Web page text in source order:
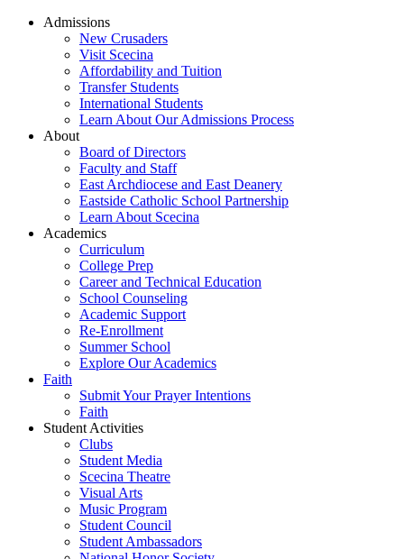
Admissions
New Crusaders
Visit Scecina
Affordability and Tuition
Transfer Students
International Students
Learn About Our Admissions Process
About
Board of Directors
Faculty and Staff
East Archdiocese and East Deanery
Eastside Catholic School Partnership
Learn About Scecina
Academics
Curriculum
College Prep
Career and Technical Education
School Counseling
Academic Support
Re-Enrollment
Summer School
Explore Our Academics
Faith
Submit Your Prayer Intentions
Faith
Student Activities
Clubs
Student Media
Scecina Theatre
Visual Arts
Music Program
Student Council
Student Ambassadors